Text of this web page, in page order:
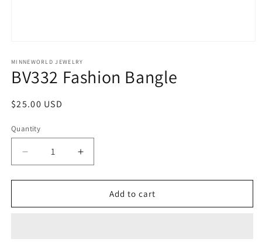
1
in
modal
MINNEWORLD JEWELRY
BV332 Fashion Bangle
Regular
$25.00 USD
Quantity
Decrease
quantity
for
Fashion
Increase
quantity
for
BV332
Fashion
Add to cart